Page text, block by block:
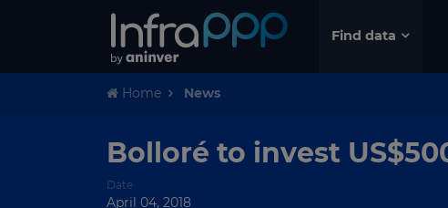
Find data
Home News
Bolloré to invest
Date
April 04, 2018